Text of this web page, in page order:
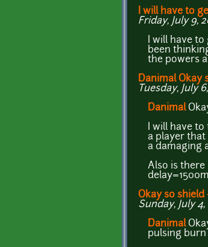
I will have to
Friday, July 9,
I will have
been
the powers
Danimal Okay
Tuesday, July
Danimal
I will have
a player
a damaging
Also is there
Okay so
Sunday, July 4,
Danimal
pulsing burn